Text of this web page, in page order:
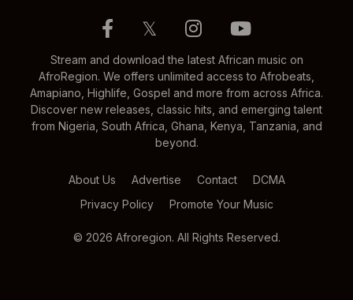
𝕏
Stream and download the latest African music on
AfroRegion. We offers unlimited access to Afrobeats,
Amapiano, Highlife, Gospel and more from across Africa.
Discover new releases, classic hits, and emerging talent
from Nigeria, South Africa, Ghana, Kenya, Tanzania, and
beyond.
About Us Advertise Contact
DCMA
Privacy Policy
Promote Your Music
© 2026 Afroregion. All Rights Reserved.